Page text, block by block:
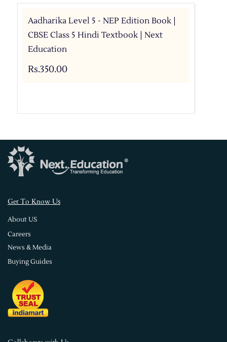
Aadharika Level 5 - NEP Edition Book |
CBSE Class 5 Hindi Textbook | Next
Education
Rs.350.00
Get To Know Us
About US
Careers
News & Media
Buying Guides